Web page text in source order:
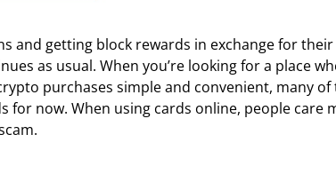
getting block rewards in exchange for
as usual. When you’re looking for a place
purchases simple and convenient, many
now. When using cards online, people care